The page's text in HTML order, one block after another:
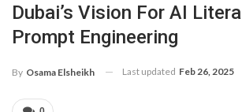
Dubai’s Vision For AI
Prompt Engineering
By Osama Elsheikh Last updated Feb 26, 2025